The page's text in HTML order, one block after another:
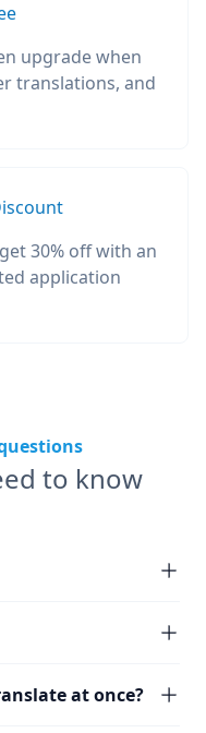
upgrade when
translations, and
30% off with an
application
to know
at once?